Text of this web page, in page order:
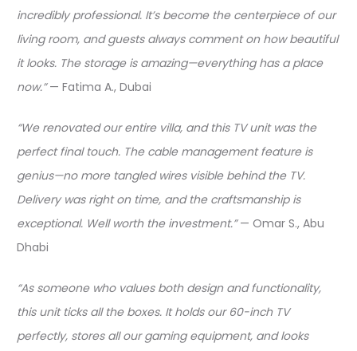
incredibly professional. It’s become the centerpiece of our
living room, and guests always comment on how beautiful
it looks. The storage is amazing—everything has a place
now.”— Fatima A., Dubai​
“We renovated our entire villa, and this TV unit was the
perfect final touch. The cable management feature is
genius—no more tangled wires visible behind the TV.
Delivery was right on time, and the craftsmanship is
exceptional. Well worth the investment.”— Omar S., Abu
Dhabi​
“As someone who values both design and functionality,
this unit ticks all the boxes. It holds our 60-inch TV
perfectly, stores all our gaming equipment, and looks